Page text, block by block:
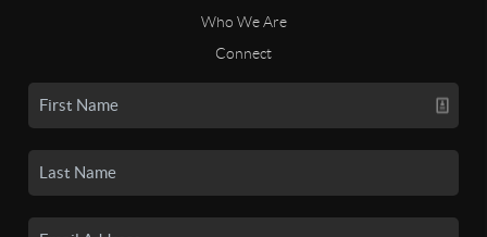
Who We Are
Connect